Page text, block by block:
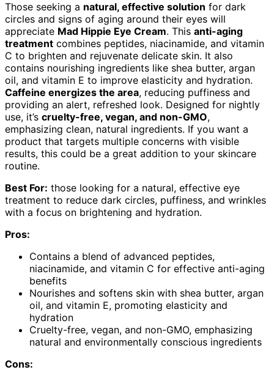
Those seeking a natural, effective solution for dark
circles and signs of aging around their eyes will
appreciate Mad Hippie Eye Cream. This anti-aging
treatment combines peptides, niacinamide, and vitamin
C to brighten and rejuvenate delicate skin. It also
contains nourishing ingredients like shea butter, argan
oil, and vitamin E to improve elasticity and hydration.
Caffeine energizes the area, reducing puffiness and
providing an alert, refreshed look. Designed for nightly
use, it’s cruelty-free, vegan, and non-GMO,
emphasizing clean, natural ingredients. If you want a
product that targets multiple concerns with visible
results, this could be a great addition to your skincare
routine.
Best For: those looking for a natural, effective eye
treatment to reduce dark circles, puffiness, and wrinkles
with a focus on brightening and hydration.
Pros:
Contains a blend of advanced peptides,
niacinamide, and vitamin C for effective anti-aging
benefits
Nourishes and softens skin with shea butter, argan
oil, and vitamin E, promoting elasticity and
hydration
Cruelty-free, vegan, and non-GMO, emphasizing
natural and environmentally conscious ingredients
Cons: